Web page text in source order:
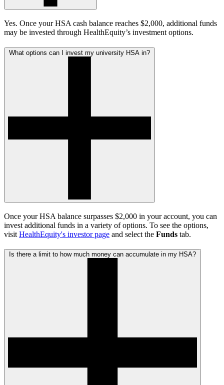
Yes. Once your HSA cash balance reaches $2,000, additional funds
may be invested through HealthEquity’s investment options.
What options can I invest my university HSA in?
Once your HSA balance surpasses $2,000 in your account, you can
invest additional funds in a variety of options. To see the options,
visit HealthEquity's investor page and select the Funds tab.
Is there a limit to how much money can accumulate in my HSA?